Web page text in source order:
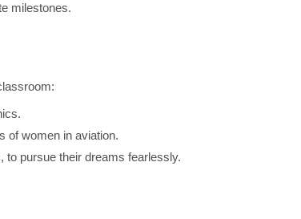
milestones.
of women in aviation.
pursue their dreams fearlessly.